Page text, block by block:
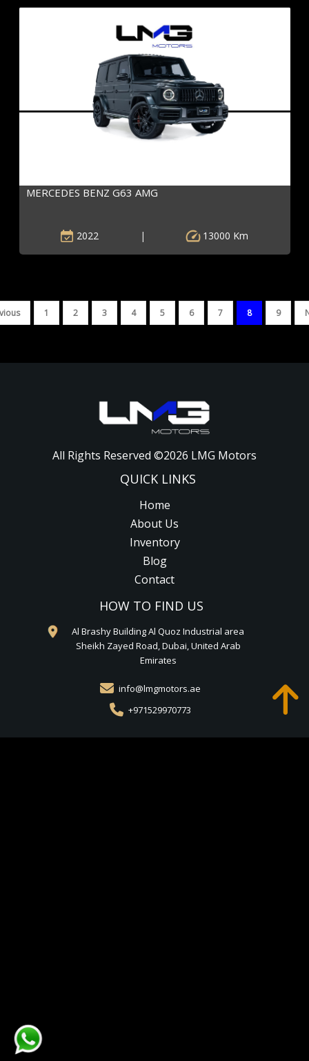
MERCEDES BENZ G63 AMG
2022 | 13000 Km
1 2 3 4 5 6 7 8 9
All Rights Reserved ©2026 LMG Motors
QUICK LINKS
Home
About Us
Inventory
Blog
Contact
HOW TO FIND US
Al Brashy Building Al Quoz Industrial area
Sheikh Zayed Road, Dubai, United Arab
Emirates
info@lmgmotors.ae
+971529970773